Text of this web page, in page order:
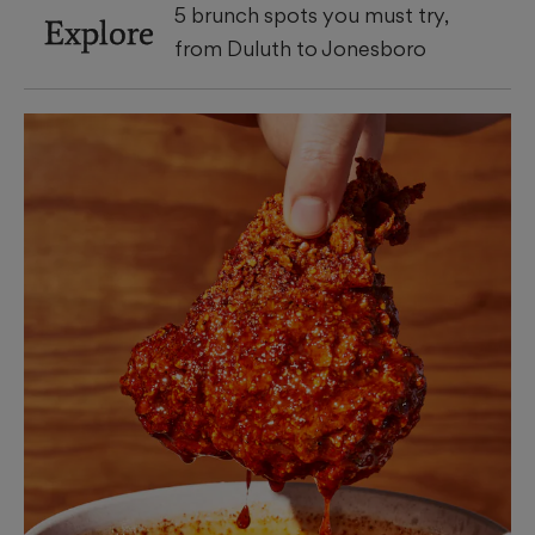
Explore
5 brunch spots you must try,
from Duluth to Jonesboro